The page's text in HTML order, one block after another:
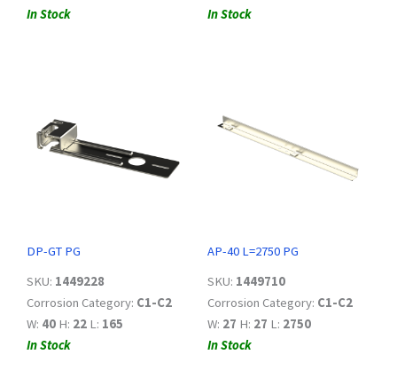
In Stock
In Stock
DP-GT PG
SKU: 1449228
Corrosion Category: C1-C2
W: 40 H: 22 L: 165
In Stock
AP-40 L=2750 PG
SKU: 1449710
Corrosion Category: C1-C2
W: 27 H: 27 L: 2750
In Stock